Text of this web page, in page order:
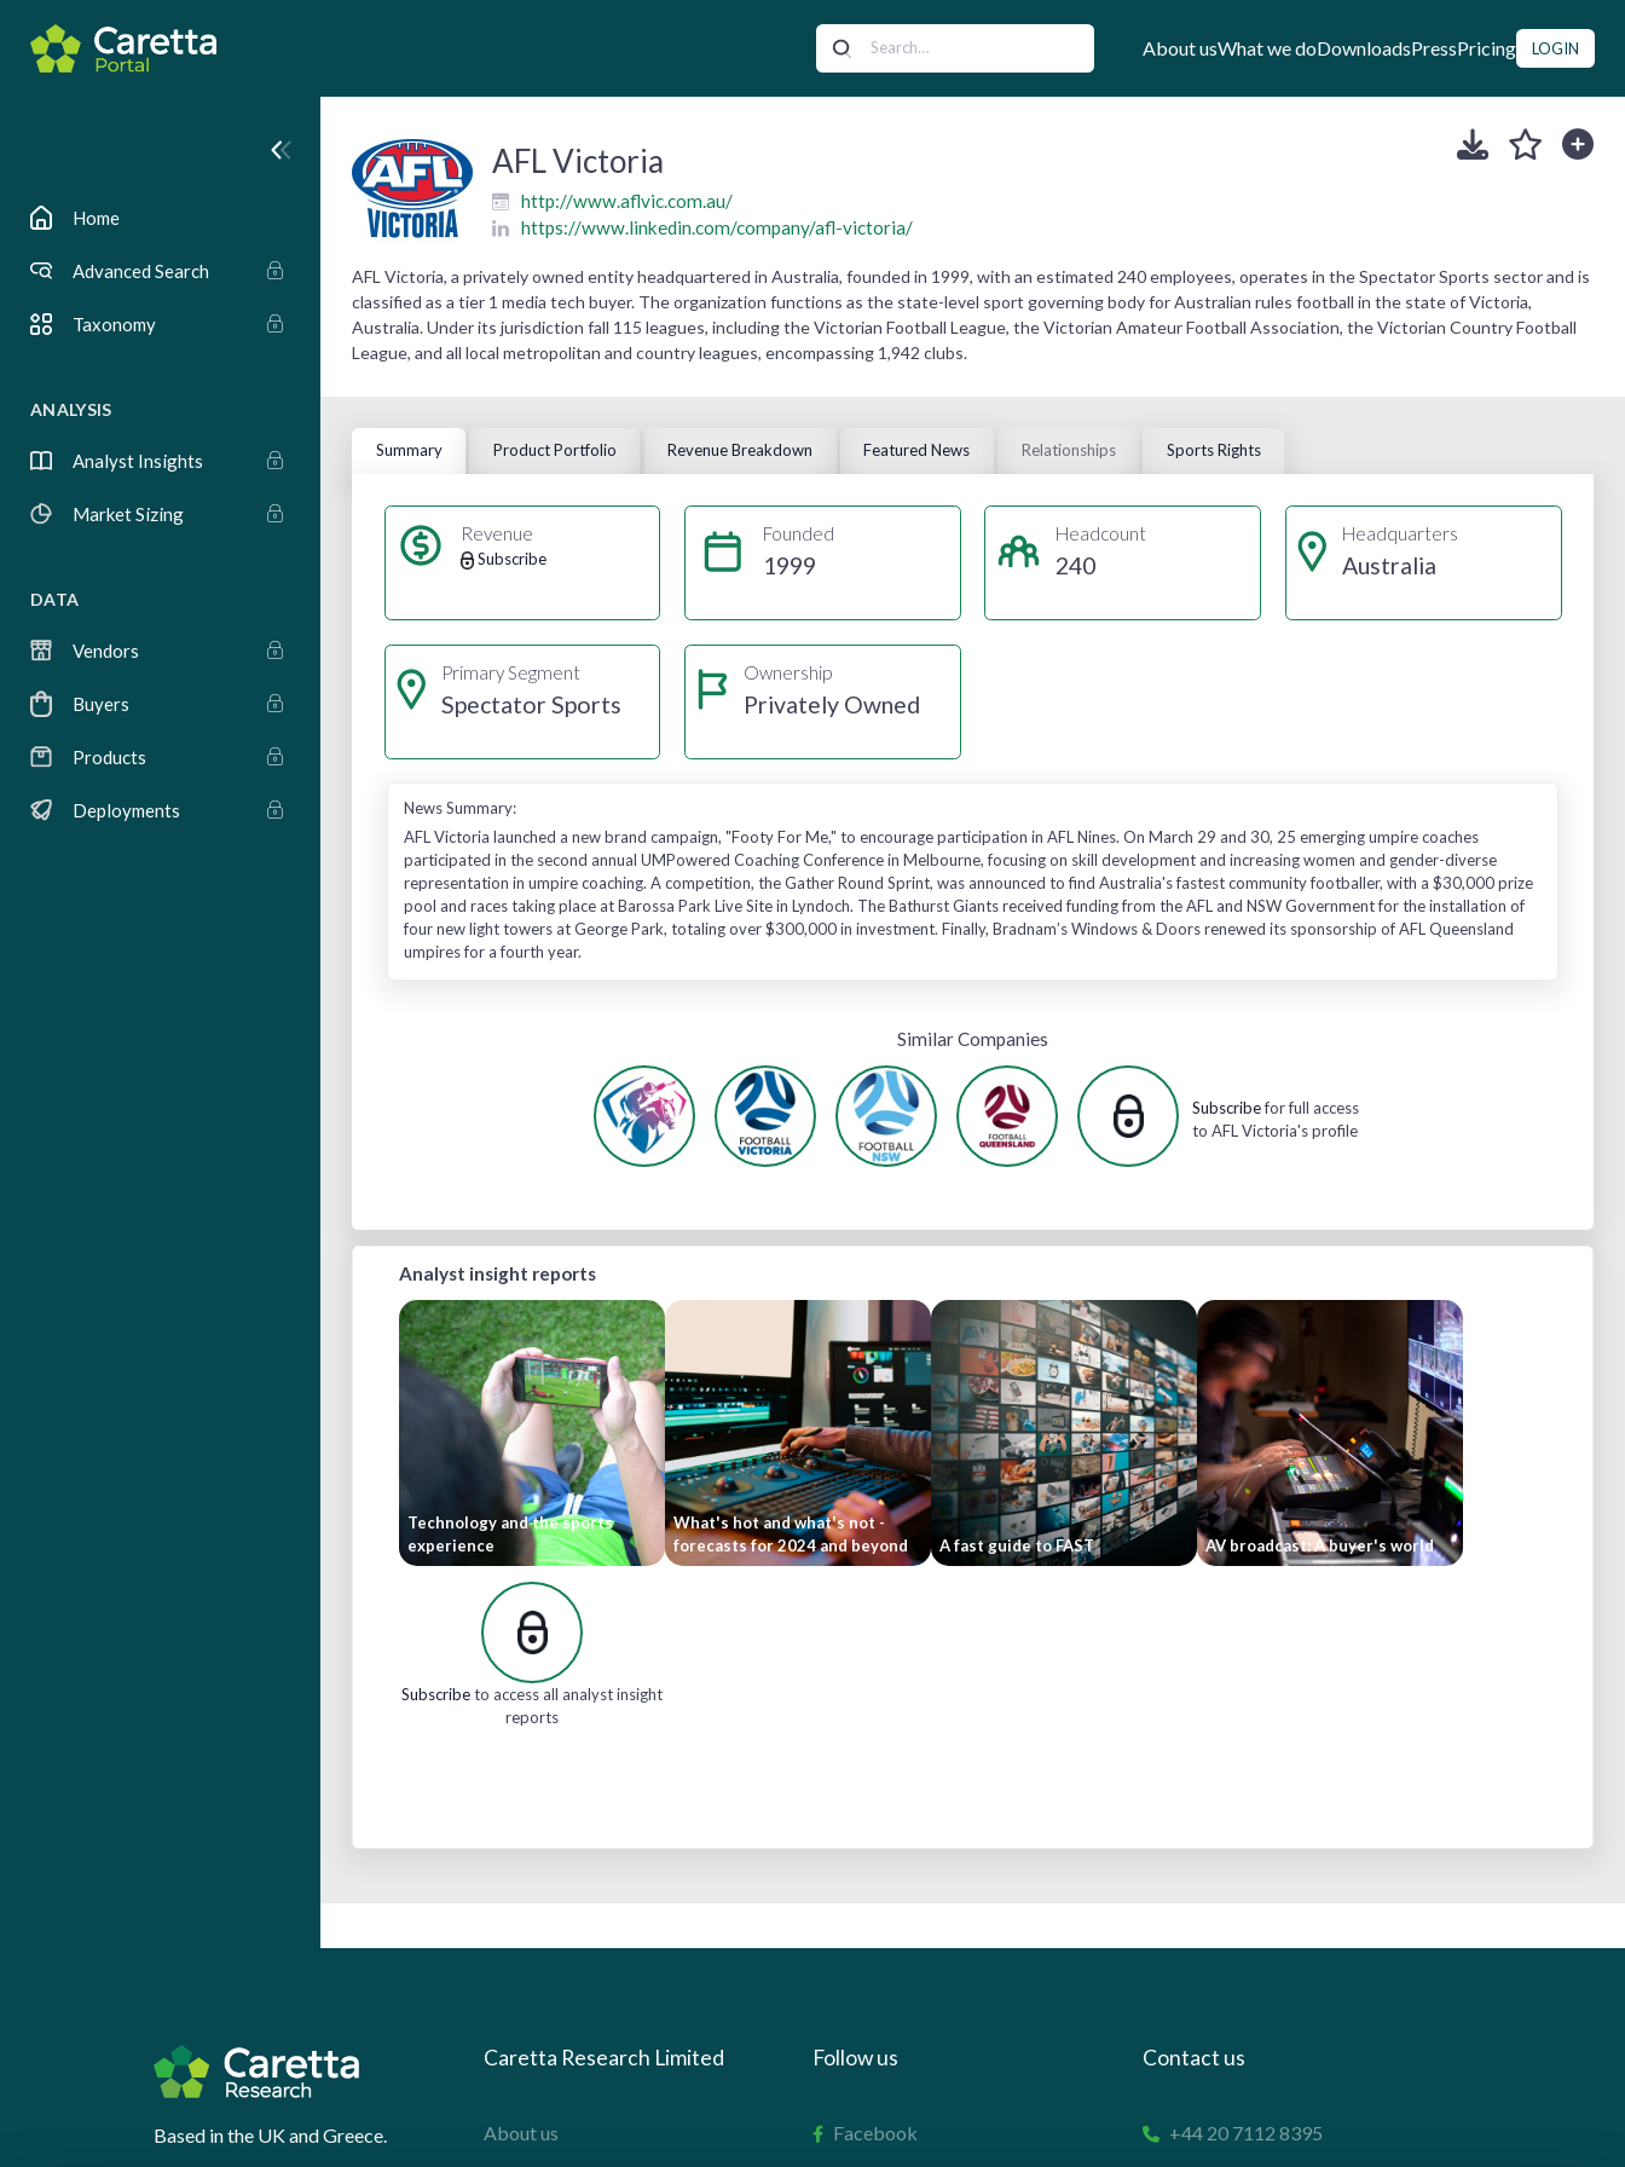
About usWhat we doDownloadsPressPricing LOGIN
Home
Advanced Search
Taxonomy
ANALYSIS
Analyst Insights
Market Sizing
DATA
Vendors
Buyers
Products
Deployments
AFL Victoria
http://www.aflvic.com.au/
https://www.linkedin.com/company/afl-victoria/
AFL Victoria, a privately owned entity headquartered in Australia, founded in 1999, with an estimated 240 employees, operates in the Spectator Sports sector and is
classified as a tier 1 media tech buyer. The organization functions as the state-level sport governing body for Australian rules football in the state of Victoria,
Australia. Under its jurisdiction fall 115 leagues, including the Victorian Football League, the Victorian Amateur Football Association, the Victorian Country Football
League, and all local metropolitan and country leagues, encompassing 1,942 clubs.
Summary Product Portfolio Revenue Breakdown Featured News Relationships Sports Rights
Revenue
Subscribe
Founded
1999
Headcount
240
Headquarters
Australia
Primary Segment
Spectator Sports
Ownership
Privately Owned
News Summary:
AFL Victoria launched a new brand campaign, "Footy For Me," to encourage participation in AFL Nines. On March 29 and 30, 25 emerging umpire coaches
participated in the second annual UMPowered Coaching Conference in Melbourne, focusing on skill development and increasing women and gender-diverse
representation in umpire coaching. A competition, the Gather Round Sprint, was announced to find Australia's fastest community footballer, with a $30,000 prize
pool and races taking place at Barossa Park Live Site in Lyndoch. The Bathurst Giants received funding from the AFL and NSW Government for the installation of
four new light towers at George Park, totaling over $300,000 in investment. Finally, Bradnam’s Windows & Doors renewed its sponsorship of AFL Queensland
umpires for a fourth year.
Similar Companies
Subscribefor full access
to AFL Victoria's profile
Analyst insight reports
Technology and the sports
experience
What's hot and what's not -
forecasts for 2024 and beyond
A fast guide to FAST AV broadcast: A buyer's world
Subscribeto access all analyst insight
reports
Based in the UK and Greece.
Caretta Research Limited
About us
Follow us
Facebook
Contact us
+44 20 7112 8395